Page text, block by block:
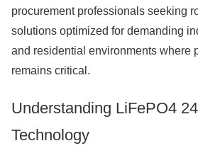
procurement professionals seeking
solutions optimized for demanding
and residential environments where
remains critical.
Understanding LiFePO4
Technology